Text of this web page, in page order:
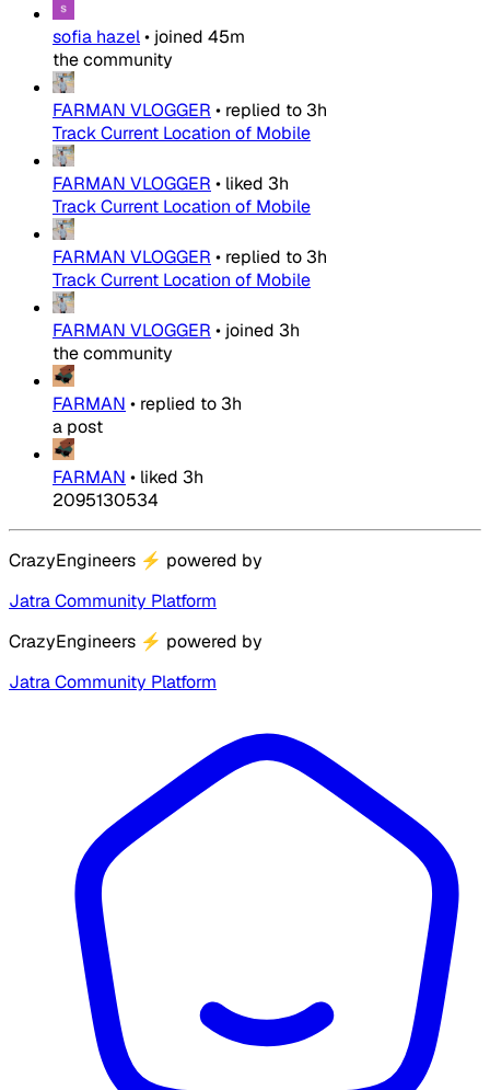
sofia hazel• joined 45m
the community
FARMAN VLOGGER • replied to 3h
Track Current Location of Mobile
FARMAN VLOGGER • liked 3h
Track Current Location of Mobile
FARMAN VLOGGER • replied to 3h
Track Current Location of Mobile
FARMAN VLOGGER • joined 3h
the community
FARMAN • replied to 3h
a post
FARMAN • liked 3h
2095130534
CrazyEngineers ⚡ powered by
Jatra Community Platform
CrazyEngineers ⚡ powered by
Jatra Community Platform